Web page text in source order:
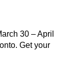
30 – April
Get your